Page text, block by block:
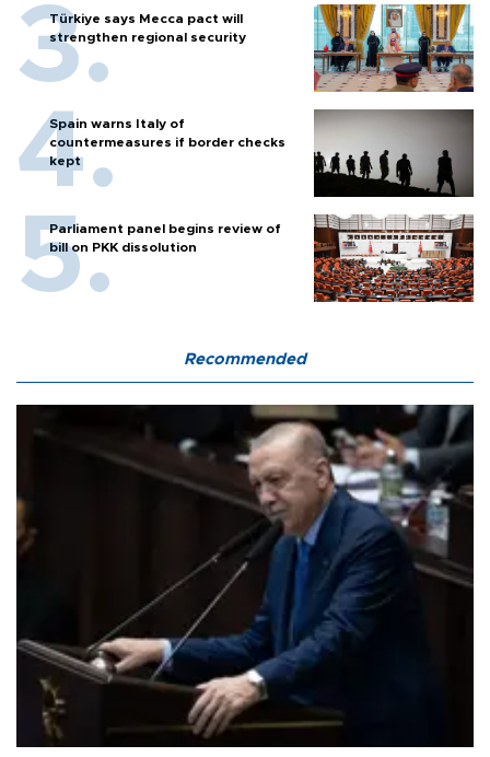
Türkiye says Mecca pact will
strengthen regional security
Spain warns Italy of
countermeasures if border checks
kept
Parliament panel begins review of
bill on PKK dissolution
Recommended